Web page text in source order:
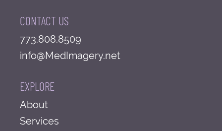
CONTACT US
773.808.8509
info@MedImagery.net
EXPLORE
About
Services